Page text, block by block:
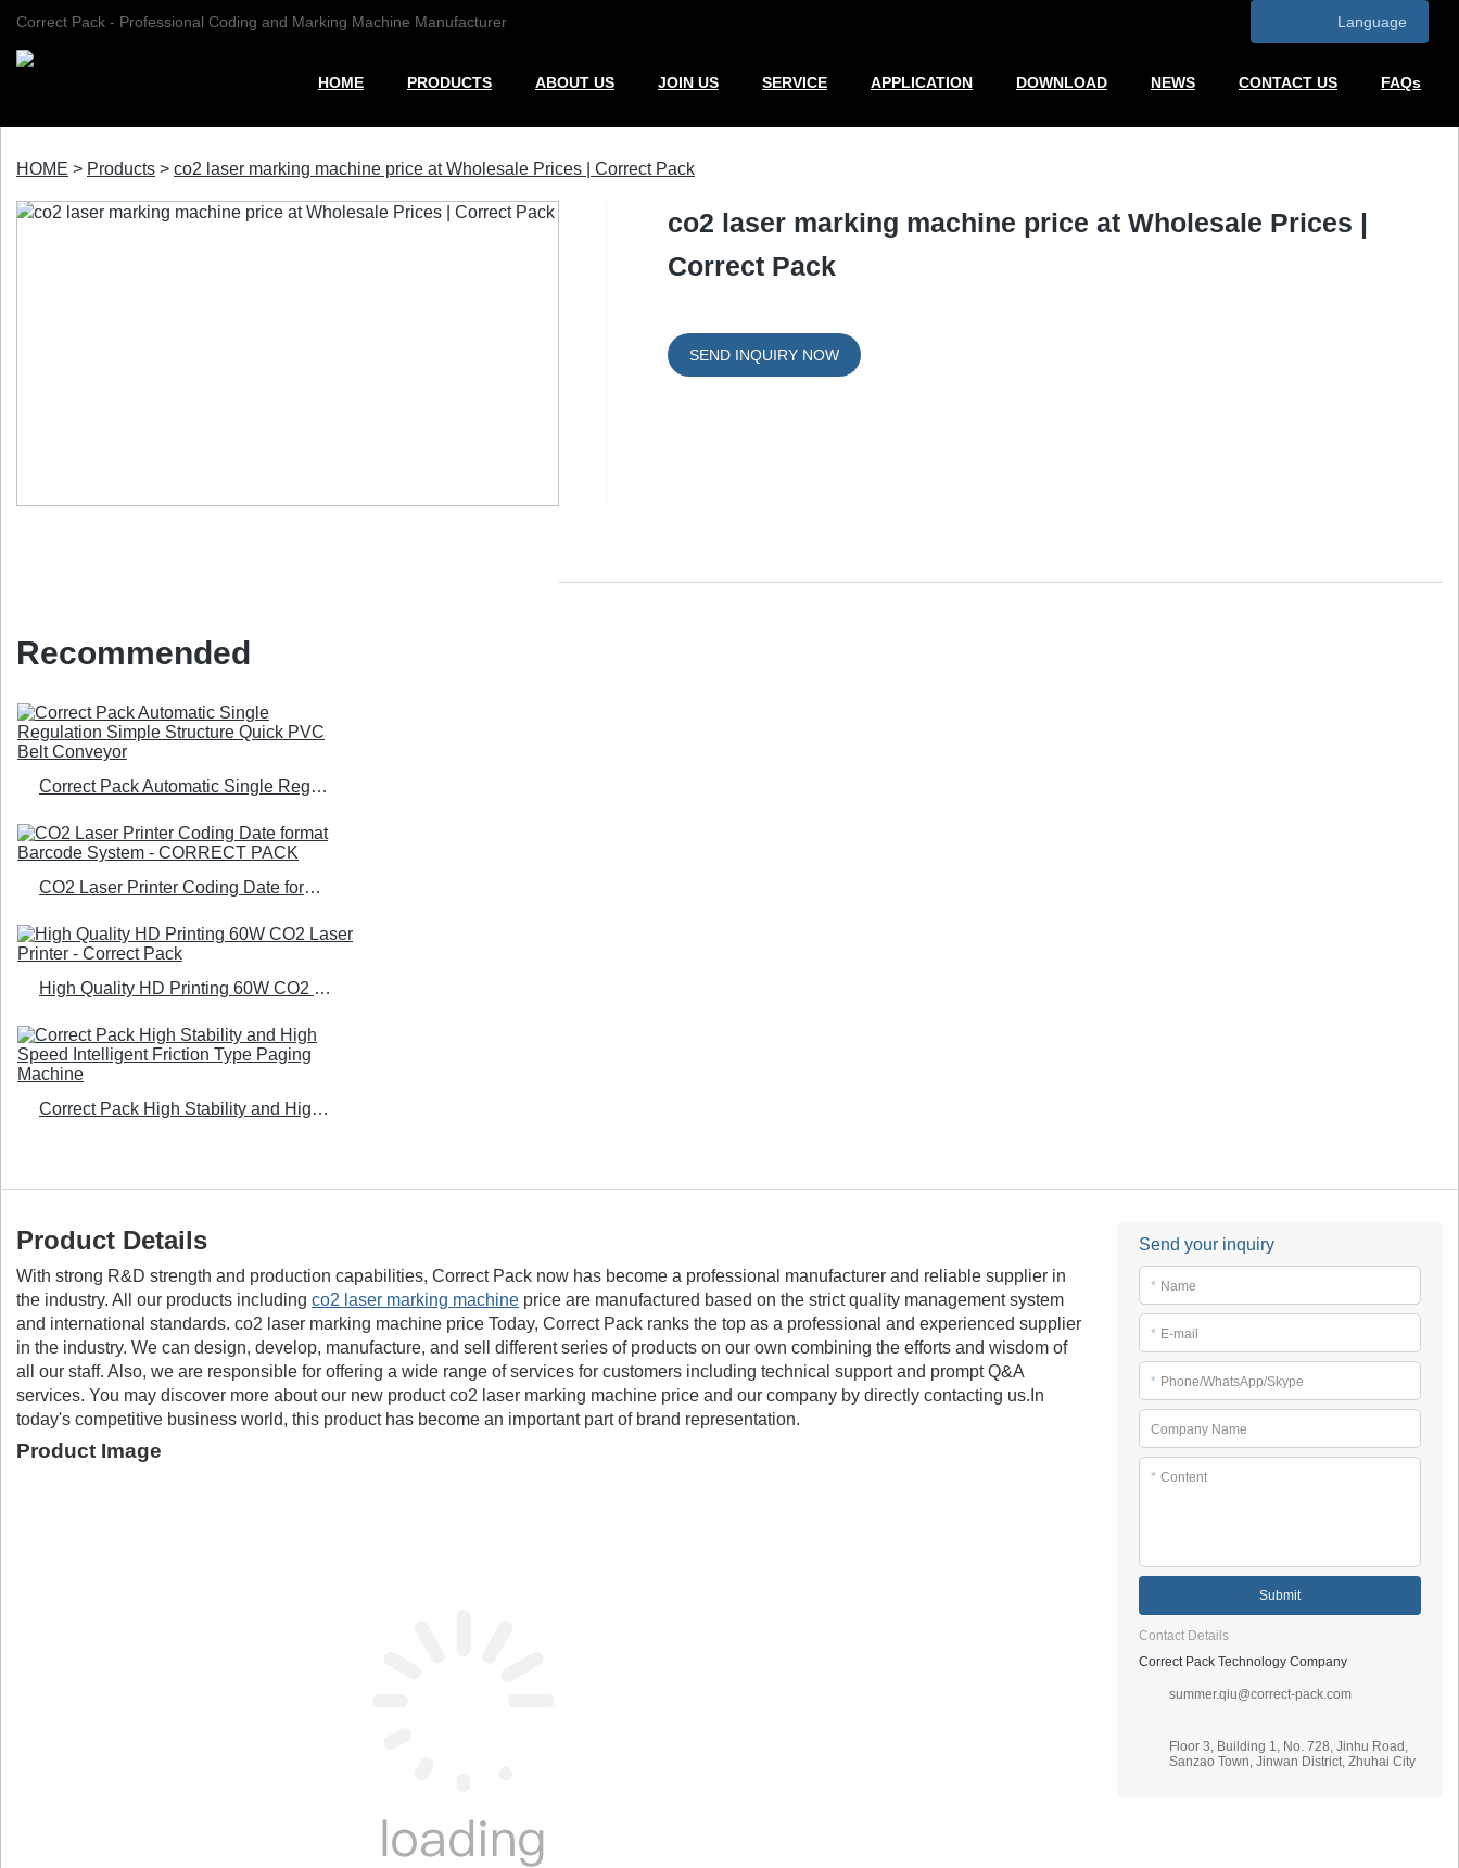
Correct Pack - Professional Coding and Marking Machine Manufacturer Language
HOME PRODUCTS ABOUT US JOIN US SERVICE APPLICATION DOWNLOAD NEWS CONTACT US FAQs
HOME > Products > co2 laser marking machine price at Wholesale Prices | Correct Pack
co2 laser marking machine price at Wholesale Prices |
Correct Pack
SEND INQUIRY NOW
Recommended
Correct Pack Automatic Single Regulation Simple Structure Quick PVC Belt Conveyor
CO2 Laser Printer Coding Date format Barcode System - CORRECT PACK
High Quality HD Printing 60W CO2 Laser Printer - Correct Pack
Correct Pack High Stability and High Speed Intelligent Friction Type Paging Machine
Product Details
With strong R&D strength and production capabilities, Correct Pack now has become a professional manufacturer and reliable supplier in
the industry. All our products including co2 laser marking machine price are manufactured based on the strict quality management system
and international standards. co2 laser marking machine price Today, Correct Pack ranks the top as a professional and experienced supplier
in the industry. We can design, develop, manufacture, and sell different series of products on our own combining the efforts and wisdom of
all our staff. Also, we are responsible for offering a wide range of services for customers including technical support and prompt Q&A
services. You may discover more about our new product co2 laser marking machine price and our company by directly contacting us.In
today's competitive business world, this product has become an important part of brand representation.
Product Image
Send your inquiry
* Name
* E-mail
* Phone/WhatsApp/Skype
Company Name
* Content
Submit
Contact Details
Correct Pack Technology Company
summer.qiu@correct-pack.com
Floor 3, Building 1, No. 728, Jinhu Road,
Sanzao Town, Jinwan District, Zhuhai City